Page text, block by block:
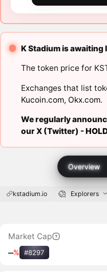
K Stadium is
The token price for
Exchanges that list
Kucoin.com, Okx.com.
We regularly
our X (Twitter) -
Overview
kstadium.io Explorers
Market Cap
‒% #8297